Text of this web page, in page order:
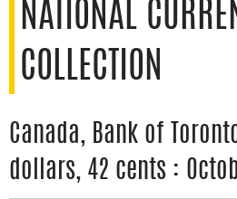
NATIONAL
COLLECTION
Canada, Bank of
dollars, 42 cents :